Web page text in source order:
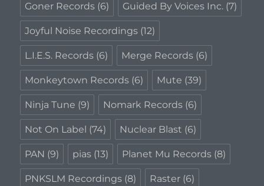
Goner Records (6) Guided By Voices Inc. (7)
Joyful Noise Recordings (12)
L.I.E.S. Records (6) Merge Records (6)
Monkeytown Records (6) Mute (39)
Ninja Tune (9) Nomark Records (6)
Not On Label (74) Nuclear Blast (6)
PAN (9) pias (13) Planet Mu Records (8)
PNKSLM Recordings (8) Raster (6)